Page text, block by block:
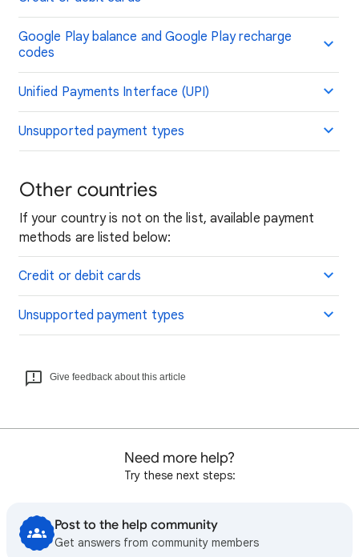
Google Play balance and Google Play recharge
codes
Unified Payments Interface (UPI)
Unsupported payment types
Other countries
If your country is not on the list, available payment
methods are listed below:
Credit or debit cards
Unsupported payment types
Give feedback about this article
Need more help?
Try these next steps:
Post to the help community
Get answers from community members